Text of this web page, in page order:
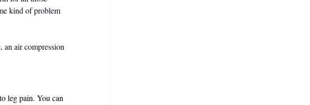
kind of problem
an air compression
leg pain. You can